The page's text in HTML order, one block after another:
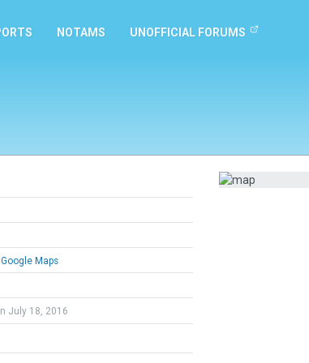
NOTAMS UNOFFICIAL FORUMS
Maps
July 18, 2016